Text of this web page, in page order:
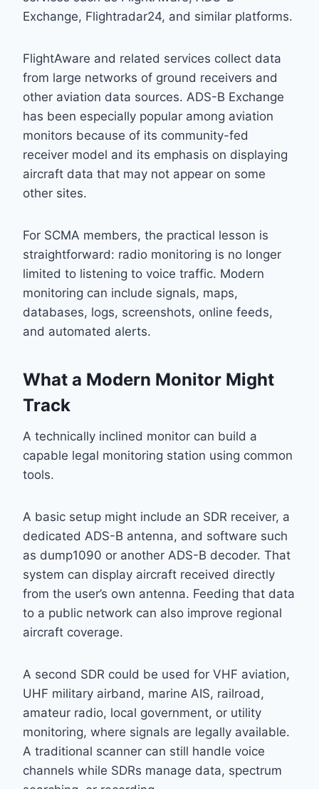
Exchange, Flightradar24, and similar platforms.
FlightAware and related services collect data
from large networks of ground receivers and
other aviation data sources. ADS-B Exchange
has been especially popular among aviation
monitors because of its community-fed
receiver model and its emphasis on displaying
aircraft data that may not appear on some
other sites.
For SCMA members, the practical lesson is
straightforward: radio monitoring is no longer
limited to listening to voice traffic. Modern
monitoring can include signals, maps,
databases, logs, screenshots, online feeds,
and automated alerts.
What a Modern Monitor Might
Track
A technically inclined monitor can build a
capable legal monitoring station using common
tools.
A basic setup might include an SDR receiver, a
dedicated ADS-B antenna, and software such
as dump1090 or another ADS-B decoder. That
system can display aircraft received directly
from the user’s own antenna. Feeding that data
to a public network can also improve regional
aircraft coverage.
A second SDR could be used for VHF aviation,
UHF military airband, marine AIS, railroad,
amateur radio, local government, or utility
monitoring, where signals are legally available.
A traditional scanner can still handle voice
channels while SDRs manage data, spectrum